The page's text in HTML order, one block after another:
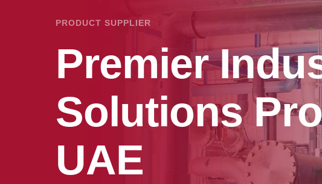
PRODUCT SUPPLIER
Premier
Solutions
UAE